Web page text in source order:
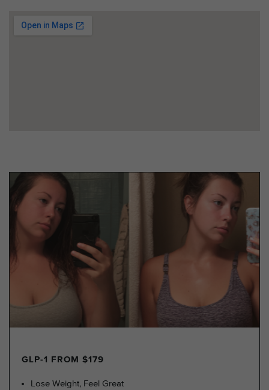
GLP-1 FROM $179
Lose Weight, Feel Great